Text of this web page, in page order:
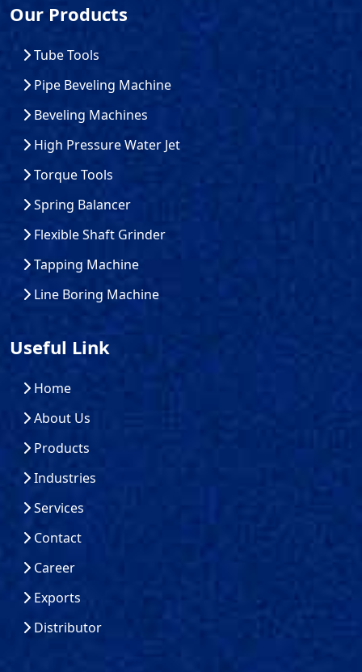
Our Products
Tube Tools
Pipe Beveling Machine
Beveling Machines
High Pressure Water Jet
Torque Tools
Spring Balancer
Flexible Shaft Grinder
Tapping Machine
Line Boring Machine
Useful Link
Home
About Us
Products
Industries
Services
Contact
Career
Exports
Distributor